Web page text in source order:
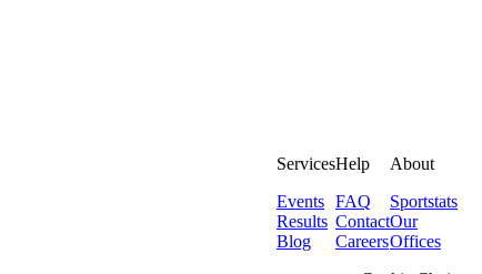
Services
Events
Results
Blog
Help
FAQ
Contact
Careers
About
Sportstats
Our
Offices